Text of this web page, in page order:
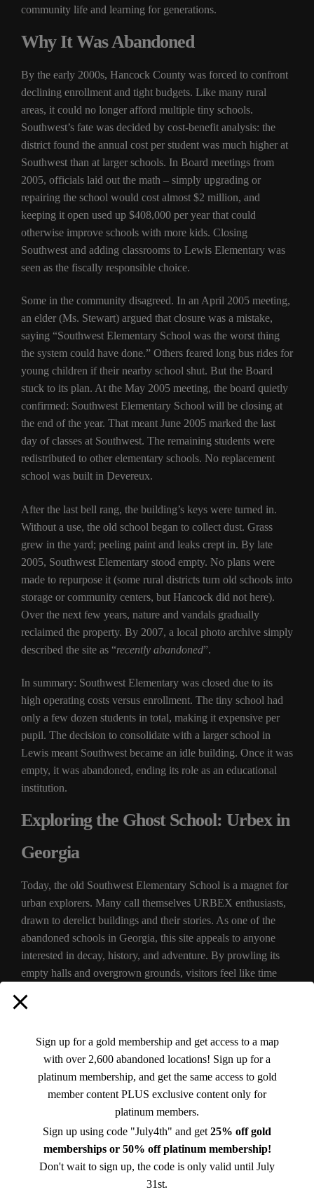
community life and learning for generations.
Why It Was Abandoned
By the early 2000s, Hancock County was forced to confront
declining enrollment and tight budgets. Like many rural
areas, it could no longer afford multiple tiny schools.
Southwest’s fate was decided by cost-benefit analysis: the
district found the annual cost per student was much higher at
Southwest than at larger schools. In Board meetings from
2005, officials laid out the math – simply upgrading or
repairing the school would cost almost $2 million, and
keeping it open used up $408,000 per year that could
otherwise improve schools with more kids. Closing
Southwest and adding classrooms to Lewis Elementary was
seen as the fiscally responsible choice.
Some in the community disagreed. In an April 2005 meeting,
an elder (Ms. Stewart) argued that closure was a mistake,
saying “Southwest Elementary School was the worst thing
the system could have done.” Others feared long bus rides for
young children if their nearby school shut. But the Board
stuck to its plan. At the May 2005 meeting, the board quietly
confirmed: Southwest Elementary School will be closing at
the end of the year. That meant June 2005 marked the last
day of classes at Southwest. The remaining students were
redistributed to other elementary schools. No replacement
school was built in Devereux.
After the last bell rang, the building’s keys were turned in.
Without a use, the old school began to collect dust. Grass
grew in the yard; peeling paint and leaks crept in. By late
2005, Southwest Elementary stood empty. No plans were
made to repurpose it (some rural districts turn old schools into
storage or community centers, but Hancock did not here).
Over the next few years, nature and vandals gradually
reclaimed the property. By 2007, a local photo archive simply
described the site as “recently abandoned”.
In summary: Southwest Elementary was closed due to its
high operating costs versus enrollment. The tiny school had
only a few dozen students in total, making it expensive per
pupil. The decision to consolidate with a larger school in
Lewis meant Southwest became an idle building. Once it was
empty, it was abandoned, ending its role as an educational
institution.
Exploring the Ghost School: Urbex in
Georgia
Today, the old Southwest Elementary School is a magnet for
urban explorers. Many call themselves URBEX enthusiasts,
drawn to derelict buildings and their stories. As one of the
abandoned schools in Georgia, this site appeals to anyone
interested in decay, history, and adventure. By prowling its
empty halls and overgrown grounds, visitors feel like time
Southwest Elementary offers a safe (and legal) thrill: it’s well-
known online that the building is abandoned, and no one
expects classes. In fact, NBA player Kammeon Holsey – a
Sparta native – even held a community fun day at theempty
Southwest Elementary in 2021. This event highlighted that,
while the school is closed, it still belongs to the community’s
story. Otherwise, most afternoons you’ll find only quiet. The
building sits weathered by sun and rain, with vines wrapping
Sign up for a gold membership and get access to a map
with over 2,600 abandoned locations! Sign up for a
platinum membership, and get the same access to gold
member content PLUS exclusive content only for
platinum members.
Sign up using code "July4th" and get 25% off gold
memberships or 50% off platinum membership!
Don't wait to sign up, the code is only valid until July
31st.